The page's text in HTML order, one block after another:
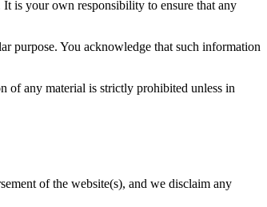
is your own responsibility to ensure that any
purpose. You acknowledge that such information
of any material is strictly prohibited unless in
of the website(s), and we disclaim any